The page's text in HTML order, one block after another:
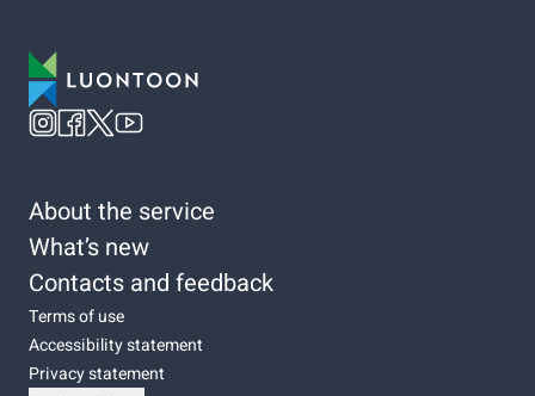
About the service
What’s new
Contacts and feedback
Terms of use
Accessibility statement
Privacy statement